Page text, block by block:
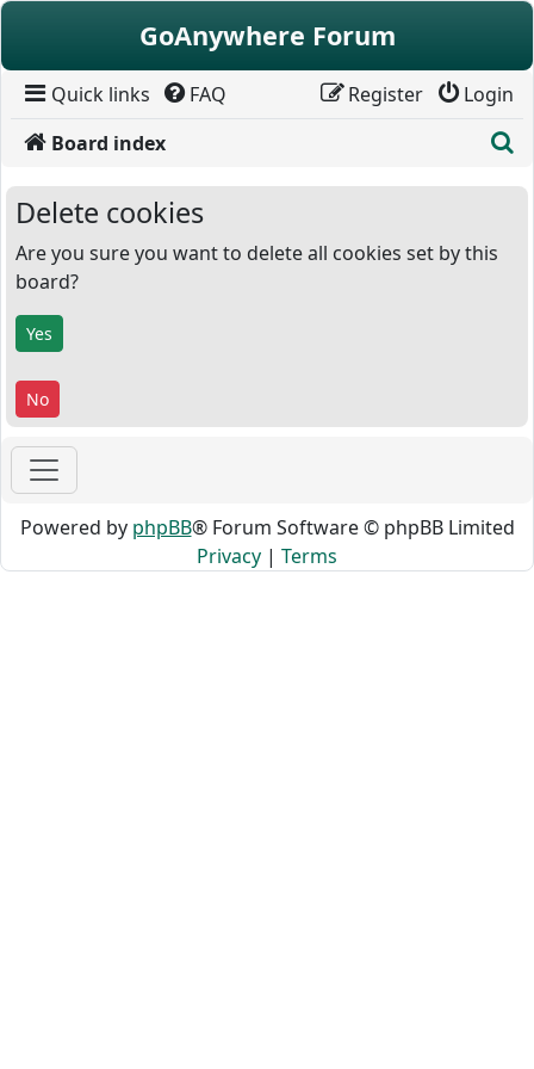
Skip to content
GoAnywhere Forum
Quick links FAQ Login
Register
Board index
Delete cookies
Are you sure you want to delete all cookies set by this
board?
Powered by phpBB® Forum Software © phpBB Limited
Privacy | Terms